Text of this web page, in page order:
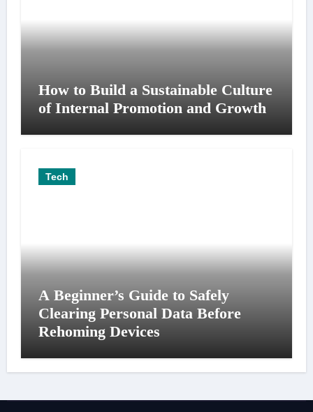
How to Build a Sustainable Culture
of Internal Promotion and Growth
Tech
A Beginner’s Guide to Safely
Clearing Personal Data Before
Rehoming Devices